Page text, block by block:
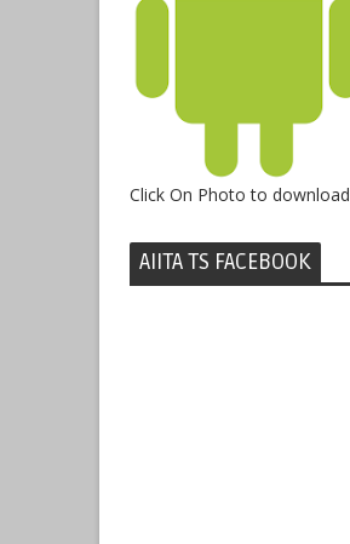
Click On Photo to download
AIITA TS FACEBOOK